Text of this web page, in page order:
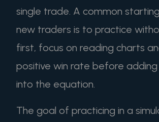
single trade. A common
new traders is to practice
first, focus on reading charts
positive win rate before
into the equation.
The goal of practicing in a